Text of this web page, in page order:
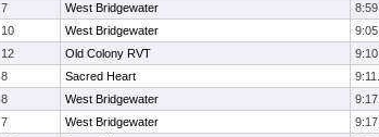
7 West Bridgewater
10 West Bridgewater
12 Old Colony RVT
8 Sacred Heart
8 West Bridgewater
7 West Bridgewater